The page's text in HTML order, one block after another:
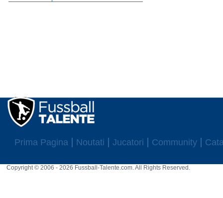
Prima Pagina Noutati Jucatori Community
Copyright © 2006 - 2026 Fussball-Talente.com. All Rights Reserved.